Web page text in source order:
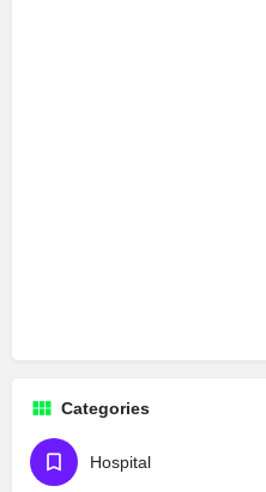
Categories
Hospital